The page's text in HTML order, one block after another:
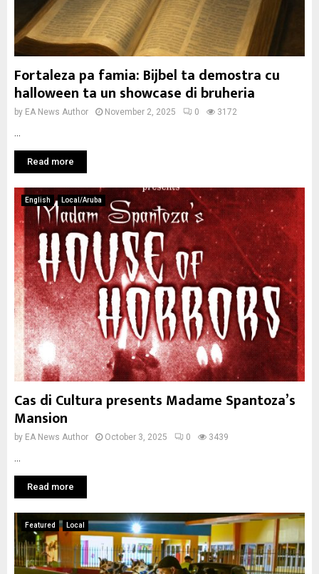
Fortaleza pa famia: Bijbel ta demostra cu
halloween ta un showcase di bruheria
by EA News Author November 2, 2025 0 3172
Read more
English Local/Aruba
Cas di Cultura presents Madame Spantoza’s
Mansion
by EA News Author October 3, 2025 0 3439
Read more
Featured Local